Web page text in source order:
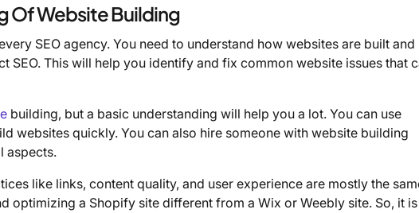
Of Website Building
SEO agency. You need to understand how websites are built and
SEO. This will help you identify and fix common website issues that
building, but a basic understanding will help you a lot. You can use
websites quickly. You can also hire someone with website building
aspects.
like links, content quality, and user experience are mostly the
optimizing a Shopify site different from a Wix or Weebly site. So, it is